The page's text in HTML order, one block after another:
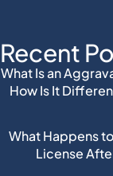
Recent
What Is an
How Is It
What Happens
License